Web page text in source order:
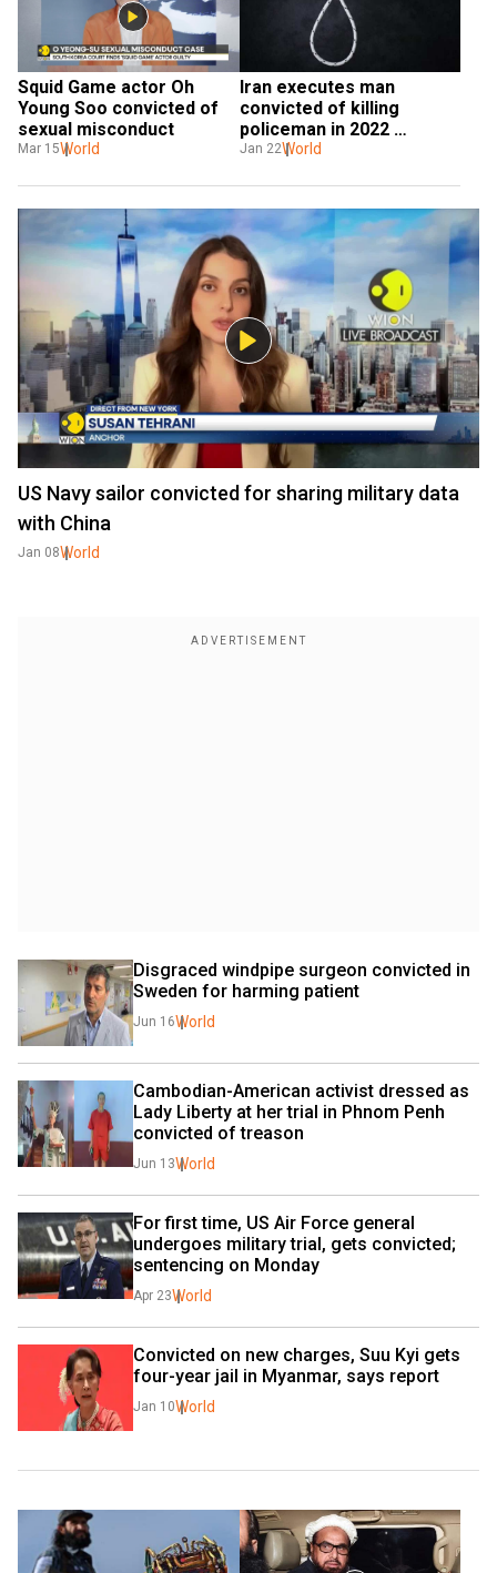
Squid Game actor Oh
Young Soo convicted of
sexual misconduct
Mar 15World
Iran executes man
convicted of killing
policeman in 2022
protests
Jan 22World
US Navy sailor convicted for sharing military data
with China
Jan 08World
Disgraced windpipe surgeon convicted in
Sweden for harming patient
Jun 16World
Cambodian-American activist dressed as
Lady Liberty at her trial in Phnom Penh
convicted of treason
Jun 13World
For first time, US Air Force general
undergoes military trial, gets convicted;
sentencing on Monday
Apr 23World
Convicted on new charges, Suu Kyi gets
four-year jail in Myanmar, says report
Jan 10World